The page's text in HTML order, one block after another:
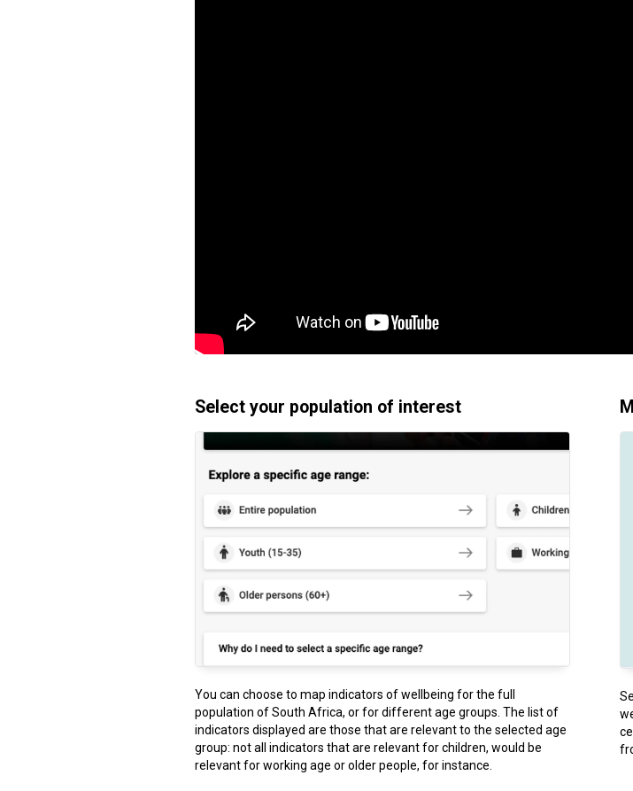
Select your population of interest
You can choose to map indicators of wellbeing for the full
population of South Africa, or for different age groups. The list of
indicators displayed are those that are relevant to the selected age
group: not all indicators that are relevant for children, would be
relevant for working age or older people, for instance.